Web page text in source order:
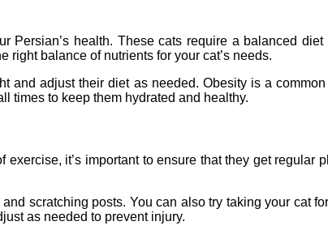
Persian’s health. These cats require a balanced
right balance of nutrients for your cat’s needs.
and adjust their diet as needed. Obesity is a
times to keep them hydrated and healthy.
it’s important to ensure that they get
scratching posts. You can also try taking your cat
as needed to prevent injury.